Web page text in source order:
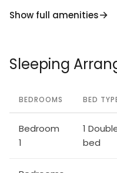
Lavantaler Alpen.
Verpflegung und Dinge
500m. According to
reception cannot be
Show full amenities
Sleeping
BEDROOMS BED
Bedroom
1
1
bed